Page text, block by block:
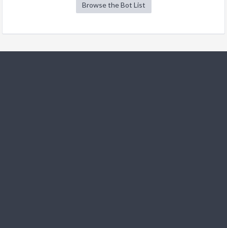
Browse the Bot List